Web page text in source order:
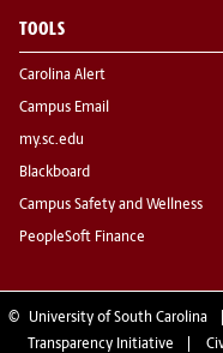
TOOLS
Carolina Alert
Campus Email
my.sc.edu
Blackboard
Campus Safety and Wellness
PeopleSoft Finance
© University of South Carolina
Transparency Initiative